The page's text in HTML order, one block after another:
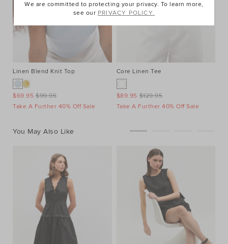
Linen Blend Knit Top
$99.95
$69.95
Take A Further 40% Off Sale
Core Linen Tee
$129.95
$89.95
Take A Further 40% Off Sale
You May Also Like
We are committed to protecting your privacy. To learn more,
see our PRIVACY POLICY.